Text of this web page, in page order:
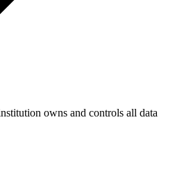
owns and controls all data